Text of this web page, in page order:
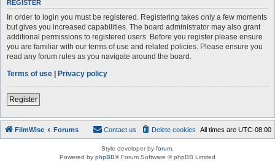
REGISTER
In order to login you must be registered. Registering takes only a few moments
but gives you increased capabilities. The board administrator may also grant
additional permissions to registered users. Before you register please ensure
you are familiar with our terms of use and related policies. Please ensure you
read any forum rules as you navigate around the board.
Terms of use | Privacy policy
Register
FilmWise Forums All times are UTC-08:00
Delete cookies
Contact us
Style developer by forum
Powered by phpBB® Forum Software © phpBB Limited